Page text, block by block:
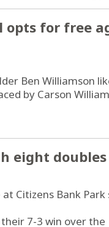
opts for free
Ben Williamson
by Carson
eight
at Citizens Bank
7-3 win over